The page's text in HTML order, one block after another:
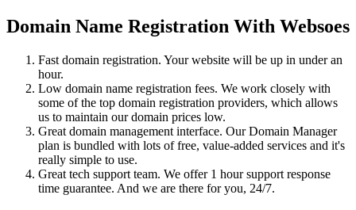
Domain Name Registration With Websoes
Fast domain registration. Your website will be up in under an
hour.
Low domain name registration fees. We work closely with
some of the top domain registration providers, which allows
us to maintain our domain prices low.
Great domain management interface. Our Domain Manager
plan is bundled with lots of free, value-added services and it's
really simple to use.
Great tech support team. We offer 1 hour support response
time guarantee. And we are there for you, 24/7.